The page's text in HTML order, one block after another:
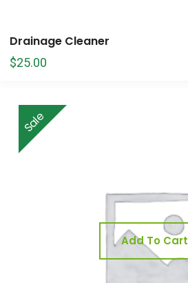
Drainage Cleaner
$25.00
Add To Cart
Sale